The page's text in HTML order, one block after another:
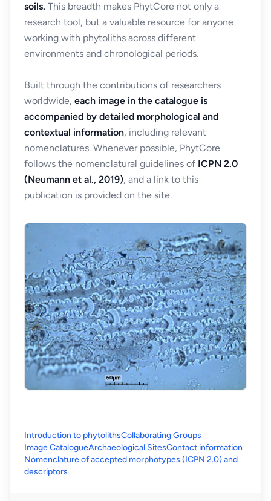
soils. This breadth makes PhytCore not only a
research tool, but a valuable resource for anyone
working with phytoliths across different
environments and chronological periods.
Built through the contributions of researchers
worldwide, each image in the catalogue is
accompanied by detailed morphological and
contextual information, including relevant
nomenclatures. Whenever possible, PhytCore
follows the nomenclatural guidelines of ICPN 2.0
(Neumann et al., 2019), and a link to this
publication is provided on the site.
Introduction to phytolithsCollaborating Groups
Image CatalogueArchaeological SitesContact information
Nomenclature of accepted morphotypes (ICPN 2.0) and
descriptors